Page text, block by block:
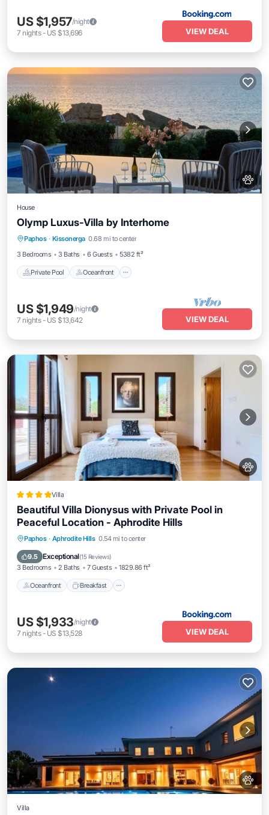
US $1,957/night
7 nights- US $13,696 VIEW DEAL
House
Olymp Luxus-Villa by Interhome
Paphos · Kissonerga 0.68 mi to center
3 Bedrooms
3 Baths 6 Guests 5382 ft²
Private Pool Oceanfront
Private Pool Oceanfront
Hot Tub
Parking
US $1,949/night
7 nights- US $13,642 VIEW DEAL
Villa
Beautiful Villa Dionysus with Private Pool in
Peaceful Location - Aphrodite Hills
Paphos · Aphrodite Hills 0.54 mi to center
9.5 Exceptional(15 Reviews)
3 Bedrooms 2 Baths 7 Guests 1829.86 ft²
Oceanfront Breakfast
Oceanfront Breakfast
Pool
US $1,933/night
7 nights- US $13,528 VIEW DEAL
Villa